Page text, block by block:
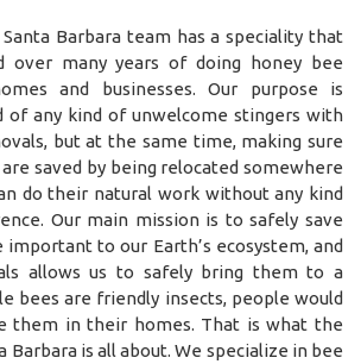
Barbara team has a speciality that
over many years of doing honey bee
and businesses. Our purpose is
of any kind of unwelcome stingers with
but at the same time, making sure
saved by being relocated somewhere
do their natural work without any kind
Our main mission is to safely save
important to our Earth’s ecosystem, and
allows us to safely bring them to a
bees are friendly insects, people would
them in their homes. That is what the
Barbara is all about. We specialize in bee